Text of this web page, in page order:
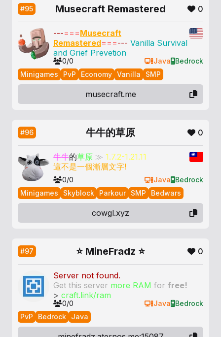
#95 Musecraft Remastered 0
---===Musecraft
Remastered===--- Vanilla Survival
and Grief Prevetion
0/0 Java
Bedrock
Minigames
PvP Economy Vanilla SMP
musecraft.me
#96 牛牛的草原 0
牛牛的草原 ≫ 1.7.2-1.21.11
這不是一個漸層文字!
0/0 Java
Bedrock
Minigames
Skyblock Parkour SMP Bedwars
cowgl.xyz
#97 ⭐ MineFradz ⭐ 0
Server not found.
Get this server more RAM for free!
> craft.link/ram
0/0 Java
Bedrock
PvP
Bedrock Java